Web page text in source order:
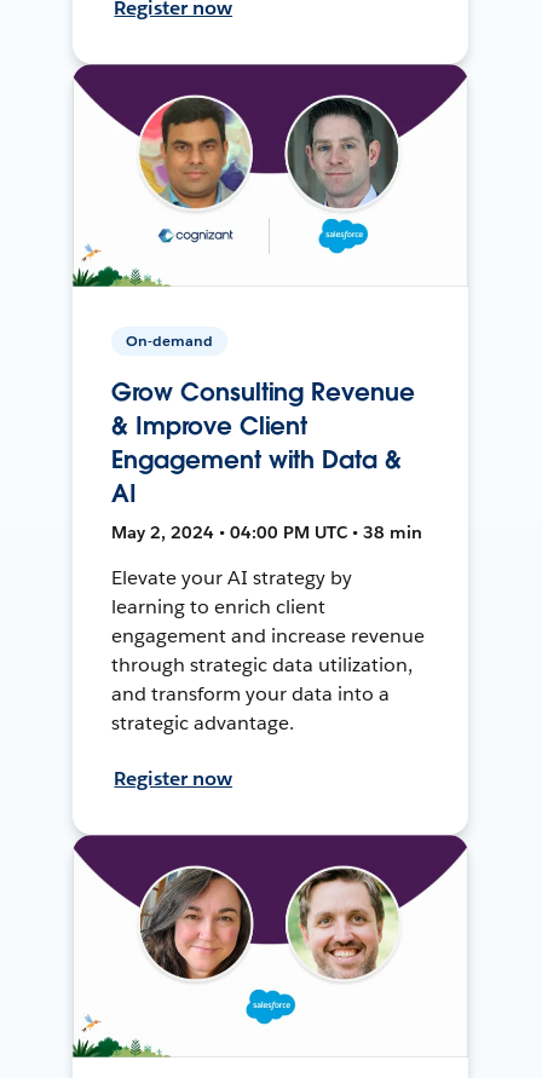
Register now
On-demand
Grow Consulting Revenue
& Improve Client
Engagement with Data &
AI
May 2, 2024 • 04:00 PM UTC • 38 min
Elevate your AI strategy by
learning to enrich client
engagement and increase revenue
through strategic data utilization,
and transform your data into a
strategic advantage.
Register now